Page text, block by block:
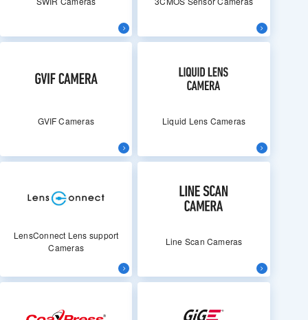
GVIF Cameras Liquid Lens Cameras
LensConnect Lens support
Cameras
Line Scan Cameras